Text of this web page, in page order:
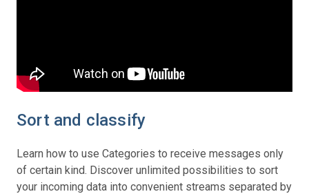
Sort and classify
Learn how to use Categories to receive messages only
of certain kind. Discover unlimited possibilities to sort
your incoming data into convenient streams separated by